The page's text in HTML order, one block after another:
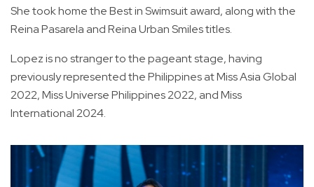
She took home the Best in Swimsuit award, along with the
Reina Pasarela and Reina Urban Smiles titles.
Lopez is no stranger to the pageant stage, having
previously represented the Philippines at Miss Asia Global
2022, Miss Universe Philippines 2022, and Miss
International 2024.